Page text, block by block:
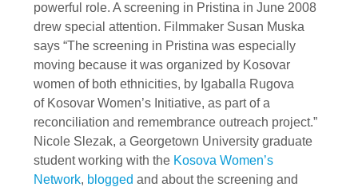
powerful role. A screening in Pristina in June 2008
drew special attention. Filmmaker Susan Muska
says “The screening in Pristina was especially
moving because it was organized by Kosovar
women of both ethnicities, by Igaballa Rugova
of Kosovar Women’s Initiative, as part of a
reconciliation and remembrance outreach project.”
Nicole Slezak, a Georgetown University graduate
student working with the Kosova Women’s
Network, blogged and about the screening and